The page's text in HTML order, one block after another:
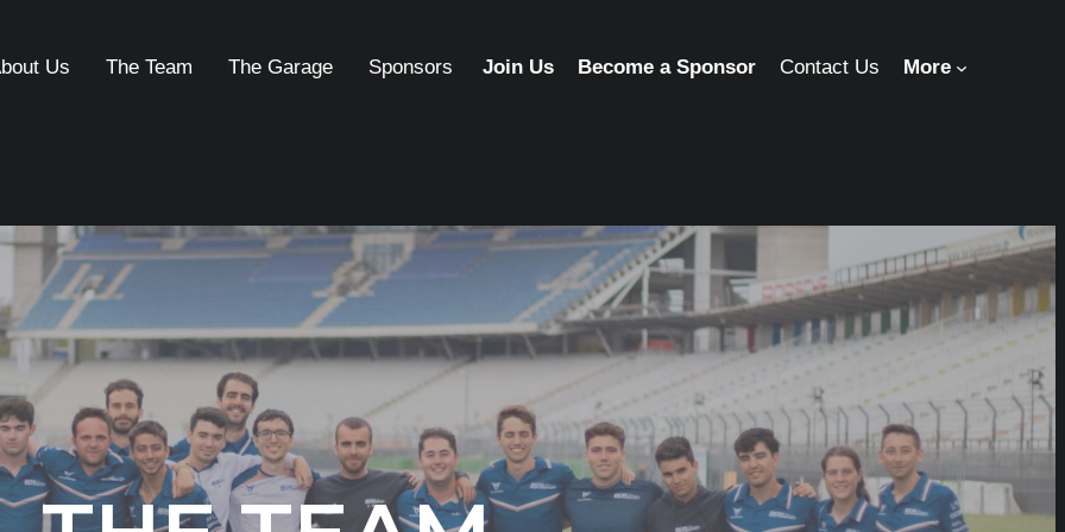
Us The Team The Garage Sponsors Join Us Become a Sponsor Contact Us More